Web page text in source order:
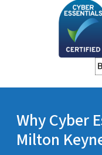
Why Cyber
Milton